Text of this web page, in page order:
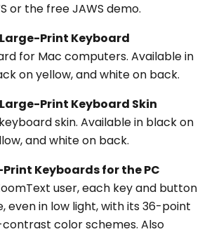
or the free JAWS demo.
Print Keyboard
for Mac computers. Available in
on yellow, and white on back.
Print Keyboard Skin
skin. Available in black on
and white on back.
Keyboards for the PC
user, each key and button
even in low light, with its 36-point
color schemes. Also